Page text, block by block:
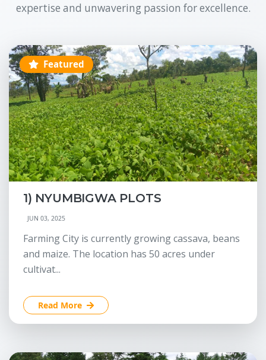
expertise and unwavering passion for excellence.
Featured
1) NYUMBIGWA PLOTS
JUN 03, 2025
Farming City is currently growing cassava, beans
and maize. The location has 50 acres under
cultivat...
Read More